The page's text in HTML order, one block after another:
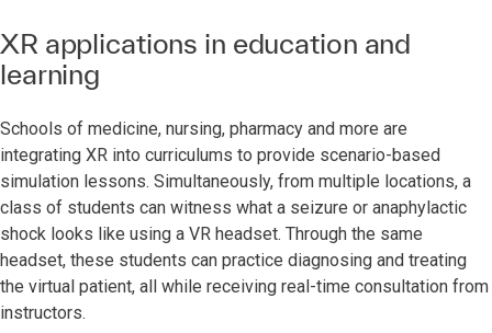
XR applications in education and
learning
Schools of medicine, nursing, pharmacy and more are
integrating XR into curriculums to provide scenario-based
simulation lessons. Simultaneously, from multiple locations, a
class of students can witness what a seizure or anaphylactic
shock looks like using a VR headset. Through the same
headset, these students can practice diagnosing and treating
the virtual patient, all while receiving real-time consultation from
instructors.